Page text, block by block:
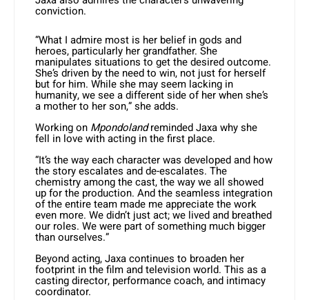
conviction.
“What I admire most is her belief in gods and
heroes, particularly her grandfather. She
manipulates situations to get the desired outcome.
She’s driven by the need to win, not just for herself
but for him. While she may seem lacking in
humanity, we see a different side of her when she’s
a mother to her son,” she adds.
Working on Mpondolandreminded Jaxa why she
fell in love with acting in the first place.
“It’s the way each character was developed and how
the story escalates and de-escalates. The
chemistry among the cast, the way we all showed
up for the production. And the seamless integration
of the entire team made me appreciate the work
even more. We didn’t just act; we lived and breathed
our roles. We were part of something much bigger
than ourselves.”
Beyond acting, Jaxa continues to broaden her
footprint in the film and television world. This as a
casting director, performance coach, and intimacy
coordinator.